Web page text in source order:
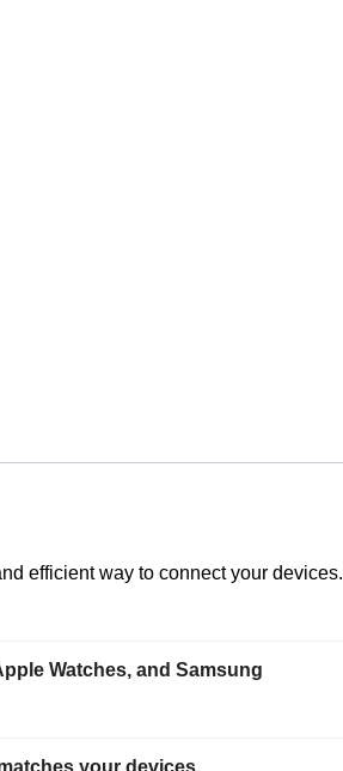
efficient way to connect your devices.
Watches, and Samsung
your devices.